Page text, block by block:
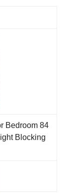
Bedroom 84
Blocking